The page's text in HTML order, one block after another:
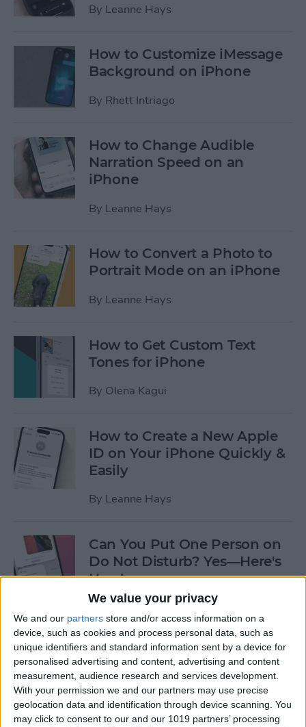
We value your privacy
We and our partners store and/or access information on a
device, such as cookies and process personal data, such as
unique identifiers and standard information sent by a device for
personalised advertising and content, advertising and content
measurement, audience research and services development.
With your permission we and our partners may use precise
geolocation data and identification through device scanning. You
may click to consent to our and our 1019 partners’ processing
By Leanne Hays
How to Customize iMessage
Background on iPhone
By Rhett Intriago
How to Change Audible
Narration Speed on an
iPhone
By Leanne Hays
How to Convert a Photo to
Portrait Mode on an iPhone
By Leanne Hays
How to Get Custom Text
Tones for iPhone
By Olena Kagui
How to Create a New Apple
ID on Your iPhone Quickly &
Easily
By Leanne Hays
Can You Put One Person on
Do Not Disturb? Yes—Here's
How!
ByConner Carey
Unsent Messages on iPhone:
Can People See Them?
By Kenya Smith